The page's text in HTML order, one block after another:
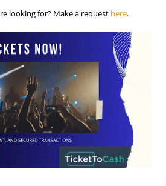
looking for? Make a request here.